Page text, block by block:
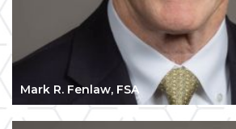
Mark R. Fenlaw, FSA